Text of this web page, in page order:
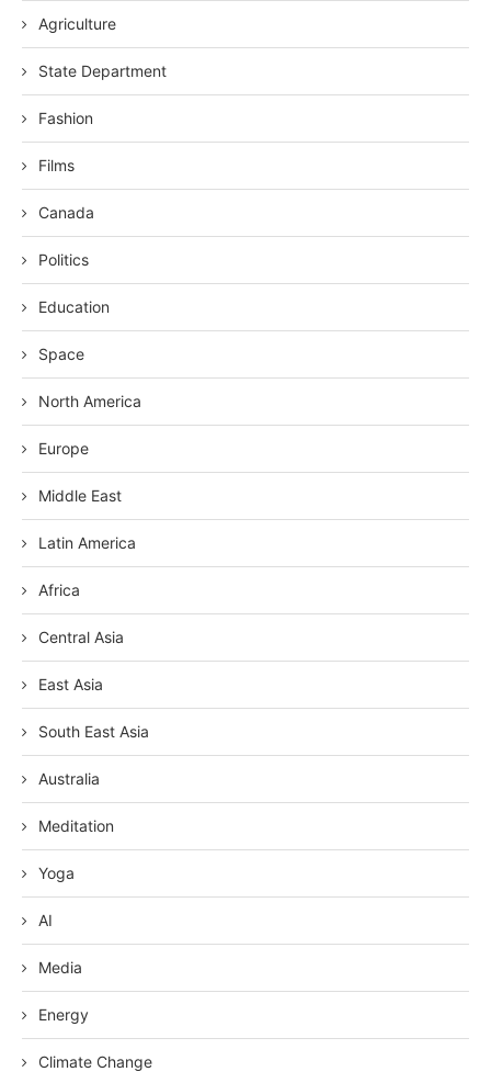
Agriculture
State Department
Fashion
Films
Canada
Politics
Education
Space
North America
Europe
Middle East
Latin America
Africa
Central Asia
East Asia
South East Asia
Australia
Meditation
Yoga
AI
Media
Energy
Climate Change